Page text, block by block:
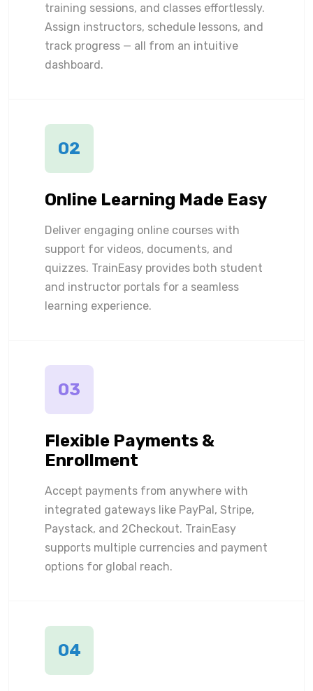
training sessions, and classes effortlessly.
Assign instructors, schedule lessons, and
track progress — all from an intuitive
dashboard.
02
Online Learning Made Easy
Deliver engaging online courses with
support for videos, documents, and
quizzes. TrainEasy provides both student
and instructor portals for a seamless
learning experience.
03
Flexible Payments &
Enrollment
Accept payments from anywhere with
integrated gateways like PayPal, Stripe,
Paystack, and 2Checkout. TrainEasy
supports multiple currencies and payment
options for global reach.
04